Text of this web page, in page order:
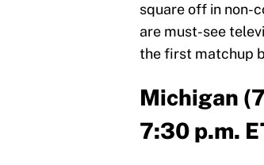
square off in non-
are must-see
the first matchup
Michigan
7:30 p.m.